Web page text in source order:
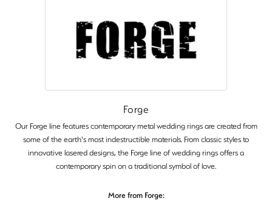
Forge
Our Forge line features contemporary metal wedding rings are created from
some of the earth's most indestructible materials. From classic styles to
innovative lasered designs, the Forge line of wedding rings offers a
contemporary spin on a traditional symbol of love.
More from Forge: